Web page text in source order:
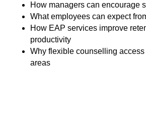
How managers can encourage
What employees can expect
How EAP services improve
productivity
Why flexible counselling access
areas